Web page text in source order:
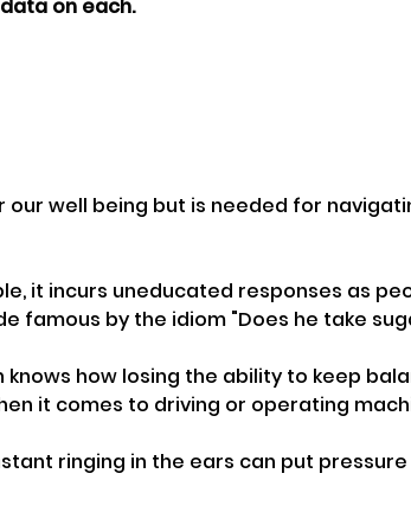
on each.
our well being but is needed for
it incurs uneducated responses as
famous by the idiom "Does he take
knows how losing the ability to keep
it comes to driving or operating
ringing in the ears can put